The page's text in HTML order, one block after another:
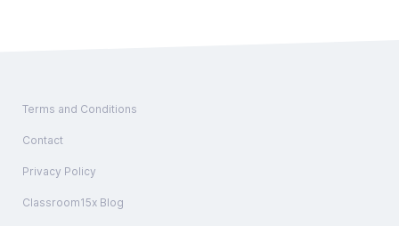
Terms and Conditions
Contact
Privacy Policy
Classroom15x Blog